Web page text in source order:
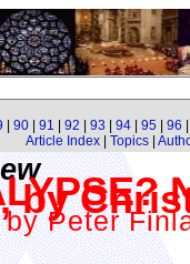
90 91 92 93 94 95 96
Article Index| Topics|
byPeter